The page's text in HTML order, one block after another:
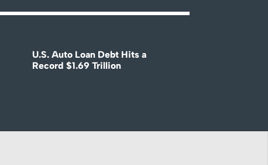
U.S. Auto Loan Debt Hits a
Record $1.69 Trillion